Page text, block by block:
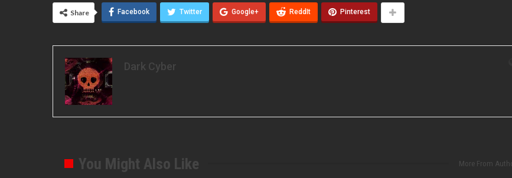
Share Facebook Twitter Google+ ReddIt Pinterest
Dark Cyber
You Might Also Like More From